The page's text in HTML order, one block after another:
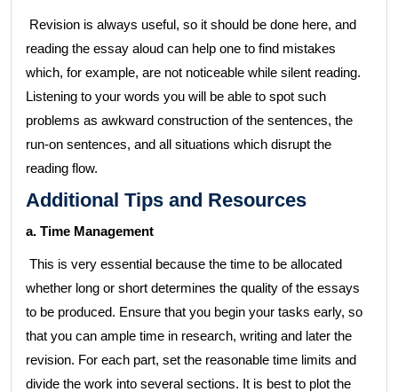
Revision is always useful, so it should be done here, and
reading the essay aloud can help one to find mistakes
which, for example, are not noticeable while silent reading.
Listening to your words you will be able to spot such
problems as awkward construction of the sentences, the
run-on sentences, and all situations which disrupt the
reading flow.
Additional Tips and Resources
a. Time Management
This is very essential because the time to be allocated
whether long or short determines the quality of the essays
to be produced. Ensure that you begin your tasks early, so
that you can ample time in research, writing and later the
revision. For each part, set the reasonable time limits and
divide the work into several sections. It is best to plot the